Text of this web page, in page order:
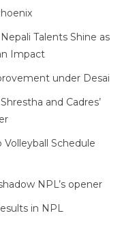
Talents Shine as
Impact
under Desai
and Cadres’
Volleyball Schedule
NPL’s opener
in NPL